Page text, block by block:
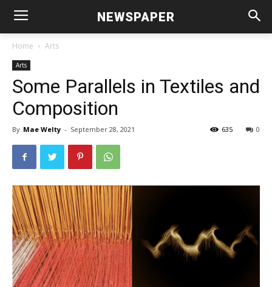
NEWSPAPER
Home Arts
Arts
Some Parallels in Textiles and
Composition
By Mae Welty - September 28, 2021 0
635